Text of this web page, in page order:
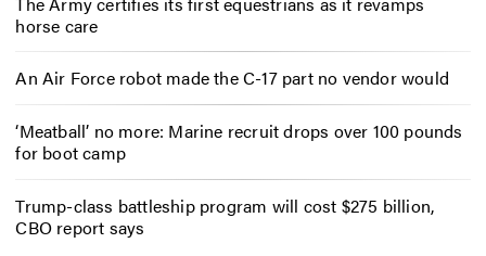
horse care
An Air Force robot made the C-17 part no vendor would
‘Meatball’ no more: Marine recruit drops over 100 pounds
for boot camp
Trump-class battleship program will cost $275 billion,
CBO report says